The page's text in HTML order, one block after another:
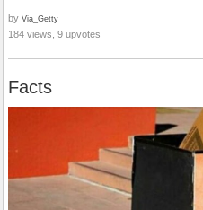
by Via_Getty
184 views, 9 upvotes
Facts